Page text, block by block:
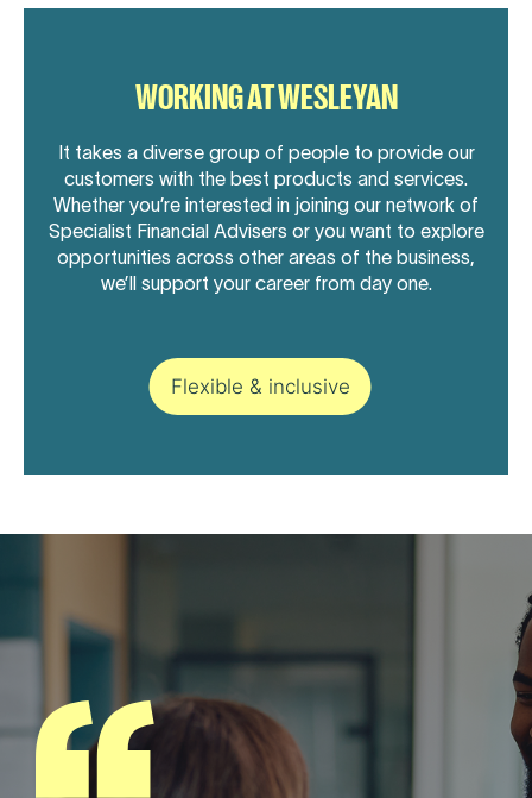
WORKING AT WESLEYAN
It takes a diverse group of people to provide our
customers with the best products and services.
Whether you’re interested in joining our network of
Specialist Financial Advisers or you want to explore
opportunities across other areas of the business,
we’ll support your career from day one.
Flexible & inclusive